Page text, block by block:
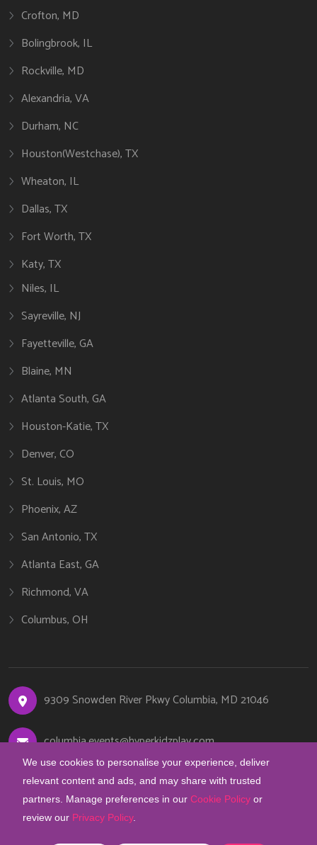
Crofton, MD
Bolingbrook, IL
Rockville, MD
Alexandria, VA
Durham, NC
Houston(Westchase), TX
Wheaton, IL
Dallas, TX
Fort Worth, TX
Katy, TX
Niles, IL
Sayreville, NJ
Fayetteville, GA
Blaine, MN
Atlanta South, GA
Houston-Katie, TX
Denver, CO
St. Louis, MO
Phoenix, AZ
San Antonio, TX
Atlanta East, GA
Richmond, VA
Columbus, OH
9309 Snowden River Pkwy Columbia, MD 21046
columbia.events@hyperkidzplay.com
410-844-6841
We use cookies to personalise your experience, deliver
relevant content and ads, and may share with trusted
partners. Manage preferences in ourCookie Policy or
review our Privacy Policy.